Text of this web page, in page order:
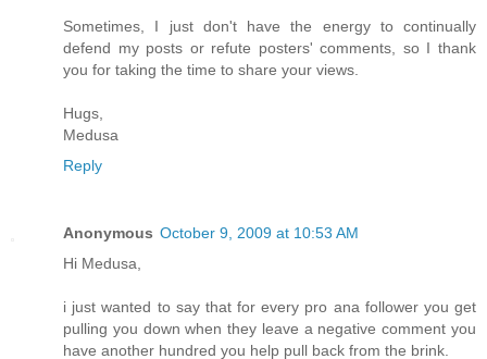
Sometimes, I just don't have the energy to continually
defend my posts or refute posters' comments, so I thank
you for taking the time to share your views.
Hugs,
Medusa
Reply
Anonymous October 9, 2009 at 10:53 AM
Hi Medusa,
i just wanted to say that for every pro ana follower you get
pulling you down when they leave a negative comment you
have another hundred you help pull back from the brink.